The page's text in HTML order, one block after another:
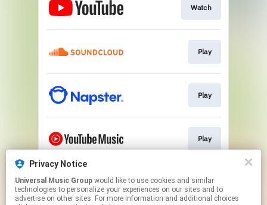
Watch
Play
Play
Play
Play
Privacy Notice
Universal Music Group
technologies to personalize your experiences on our sites and to
advertise on other sites. For more information and additional choices